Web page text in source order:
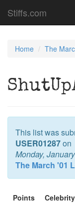
Stiffs.com
Home The
This list was
USER01287on
Monday,
The March '01
Points Celebrity